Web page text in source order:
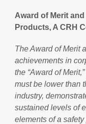
Award of Merit
Products, A CRH
The Award of Merit
achievements in
the “Award of
must be lower than
industry,
sustained levels of
elements of a